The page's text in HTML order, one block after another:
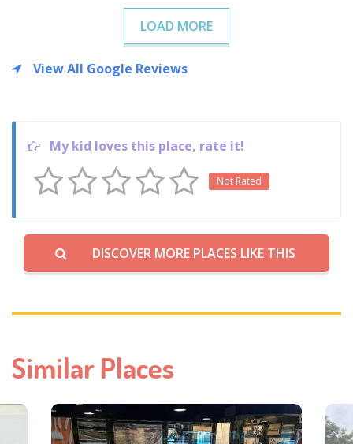
LOAD MORE
View All Google Reviews
My kid loves this place, rate it!
Not Rated
DISCOVER MORE PLACES LIKE THIS
Similar Places